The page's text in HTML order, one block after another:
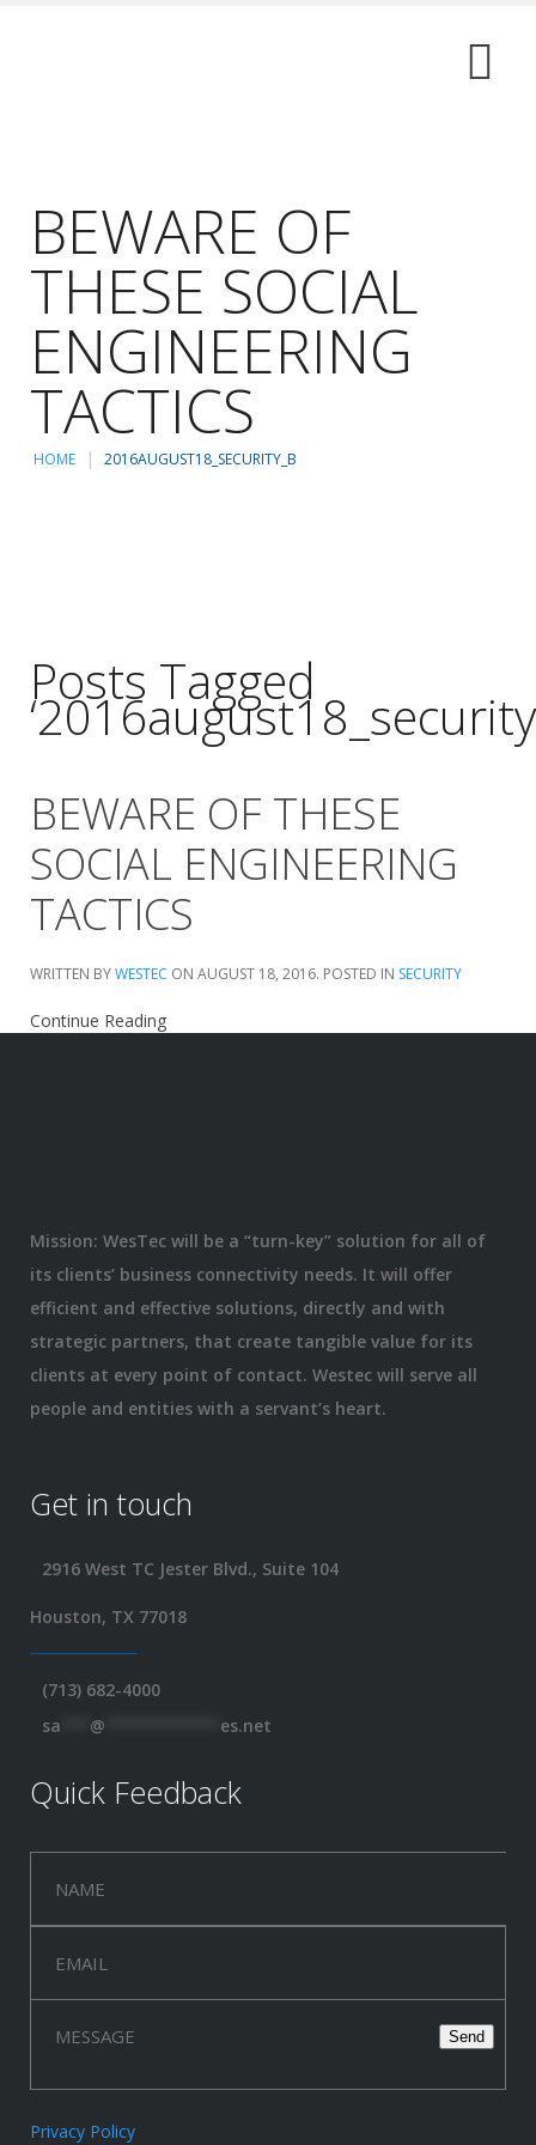
BEWARE OF
THESE SOCIAL
ENGINEERING
TACTICS
HOME 2016AUGUST18_SECURITY_B
Posts Tagged
BEWARE OF THESE
SOCIAL ENGINEERING
TACTICS
WRITTEN BYWESTEC ON AUGUST 18, 2016. POSTED IN SECURITY
Continue Reading
Mission: WesTec will be a “turn-key” solution for all of
its clients’ business connectivity needs. It will offer
efficient and effective solutions, directly and with
strategic partners, that create tangible value for its
clients at every point of contact. Westec will serve all
people and entities with a servant’s heart.
Get in touch
2916 West TC Jester Blvd., Suite 104
Houston, TX 77018
(713) 682-4000
sa
@ es.net
Quick Feedback
Privacy Policy